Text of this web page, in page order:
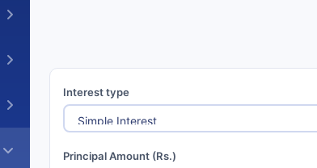
Interest type
Principal Amount (Rs.)